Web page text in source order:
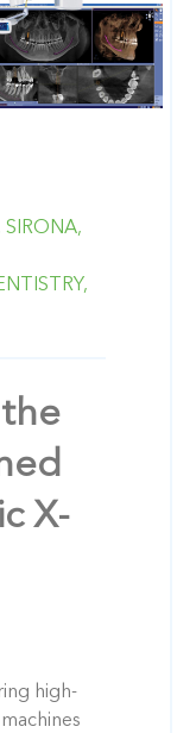
SIRONA,
X-
high-